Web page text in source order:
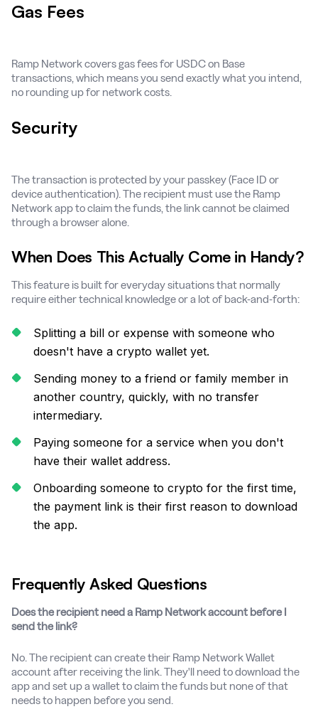
Gas Fees
Ramp Network covers gas fees for USDC on Base
transactions, which means you send exactly what you intend,
no rounding up for network costs.
Security
The transaction is protected by your passkey (Face ID or
device authentication). The recipient must use the Ramp
Network app to claim the funds, the link cannot be claimed
through a browser alone.
When Does This Actually Come in Handy?
This feature is built for everyday situations that normally
require either technical knowledge or a lot of back-and-forth:
Splitting a bill or expense with someone who
doesn't have a crypto wallet yet.
Sending money to a friend or family member in
another country, quickly, with no transfer
intermediary.
Paying someone for a service when you don't
have their wallet address.
Onboarding someone to crypto for the first time,
the payment link is their first reason to download
the app.
Frequently Asked Questions
Does the recipient need a Ramp Network account before I
send the link?
No. The recipient can create their Ramp Network Wallet
account after receiving the link. They'll need to download the
app and set up a wallet to claim the funds but none of that
needs to happen before you send.